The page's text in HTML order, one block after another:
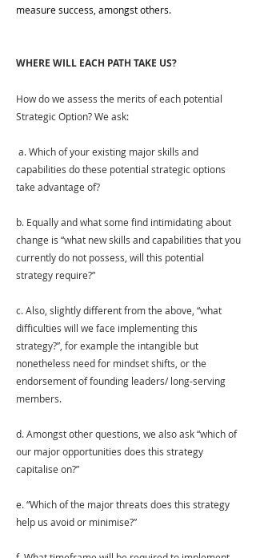
measure success, amongst others.
WHERE WILL EACH PATH TAKE US?
How do we assess the merits of each potential
Strategic Option? We ask:
capabilities do these potential strategic options
take advantage of?
b. Equally and what some find intimidating about
change is “what new skills and capabilities that you
currently do not possess, will this potential
strategy require?”
c. Also, slightly different from the above, “what
difficulties will we face implementing this
strategy?”, for example the intangible but
nonetheless need for mindset shifts, or the
endorsement of founding leaders/ long-serving
members.
d. Amongst other questions, we also ask “which of
our major opportunities does this strategy
capitalise on?”
e. “Which of the major threats does this strategy
help us avoid or minimise?”